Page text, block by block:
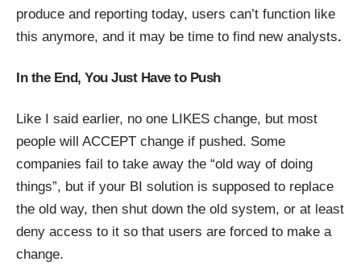
produce and reporting today, users can’t function like
this anymore, and it may be time to find new analysts.
In the End, You Just Have to Push
Like I said earlier, no one LIKES change, but most
people will ACCEPT change if pushed. Some
companies fail to take away the “old way of doing
things”, but if your BI solution is supposed to replace
the old way, then shut down the old system, or at least
deny access to it so that users are forced to make a
change.